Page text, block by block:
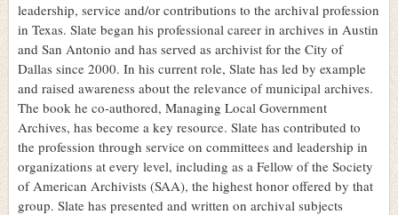
leadership, service and/or contributions to the archival profession
in Texas. Slate began his professional career in archives in Austin
and San Antonio and has served as archivist for the City of
Dallas since 2000. In his current role, Slate has led by example
and raised awareness about the relevance of municipal archives.
The book he co-authored, Managing Local Government
Archives, has become a key resource. Slate has contributed to
the profession through service on committees and leadership in
organizations at every level, including as a Fellow of the Society
of American Archivists (SAA), the highest honor offered by that
group. Slate has presented and written on archival subjects